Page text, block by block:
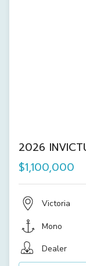
2026
$1,100,000
Victoria
Mono
Dealer